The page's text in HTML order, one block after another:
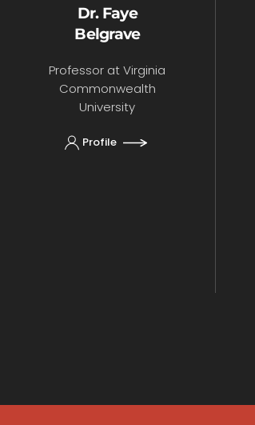
Dr. Faye
Belgrave
Professor at Virginia
Commonwealth
University
Profile